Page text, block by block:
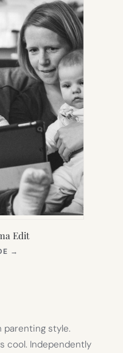
Edit
→
parenting style.
cool. Independently